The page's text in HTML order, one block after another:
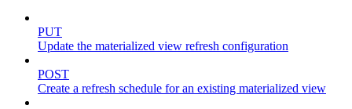
PUT
Update the materialized view refresh configuration
POST
Create a refresh schedule for an existing materialized view